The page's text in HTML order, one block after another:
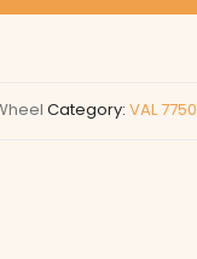
Category: VAL 7750